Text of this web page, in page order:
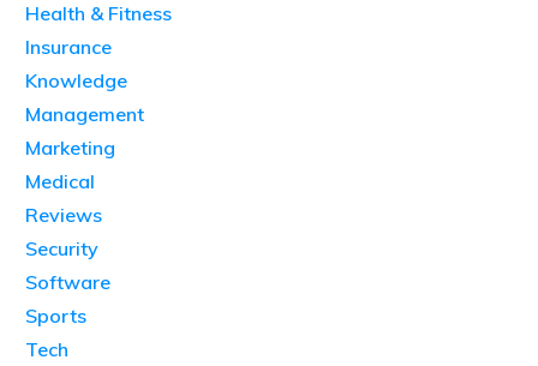
Health & Fitness
Insurance
Knowledge
Management
Marketing
Medical
Reviews
Security
Software
Sports
Tech